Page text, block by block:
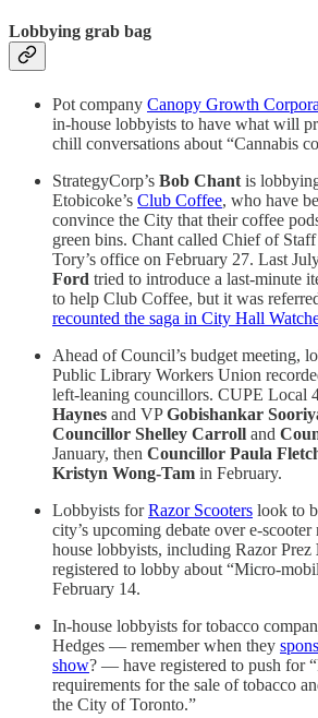
Lobbying grab bag
Pot company Canopy Growth
in-house lobbyists to have what will
chill conversations about “Cannabis
StrategyCorp’s Bob Chant is
Etobicoke’s Club Coffee, who have
convince the City that their coffee
green bins. Chant called Chief of Staff
Tory’s office on February 27. Last
Ford tried to introduce a last-minute
to help Club Coffee, but it was
recounted the saga in City Hall
Ahead of Council’s budget meeting,
Public Library Workers Union
left-leaning councillors. CUPE Local
Haynes and VPGobishankar
Councillor Shelley Carroll and
January, then Councillor Paula
Kristyn Wong-Tam in February.
Lobbyists forRazor Scooters look to
city’s upcoming debate over e-
house lobbyists, including Razor Prez
registered to lobby about “Micro-
February 14.
In-house lobbyists for tobacco
Hedges — remember when they
show? — have registered to push for
requirements for the sale of tobacco
the City of Toronto.”